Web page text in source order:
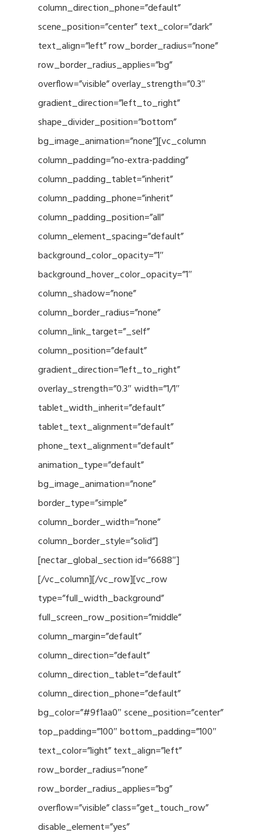
column_direction_phone=”default”
scene_position=”center” text_color=”dark”
text_align=”left” row_border_radius=”none”
row_border_radius_applies=”bg”
overflow=”visible” overlay_strength=”0.3″
gradient_direction=”left_to_right”
shape_divider_position=”bottom”
bg_image_animation=”none”][vc_column
column_padding=”no-extra-padding”
column_padding_tablet=”inherit”
column_padding_phone=”inherit”
column_padding_position=”all”
column_element_spacing=”default”
background_color_opacity=”1″
background_hover_color_opacity=”1″
column_shadow=”none”
column_border_radius=”none”
column_link_target=”_self”
column_position=”default”
gradient_direction=”left_to_right”
overlay_strength=”0.3″ width=”1/1″
tablet_width_inherit=”default”
tablet_text_alignment=”default”
phone_text_alignment=”default”
animation_type=”default”
bg_image_animation=”none”
border_type=”simple”
column_border_width=”none”
column_border_style=”solid”]
[nectar_global_section id=”6688″]
[/vc_column][/vc_row][vc_row
type=”full_width_background”
full_screen_row_position=”middle”
column_margin=”default”
column_direction=”default”
column_direction_tablet=”default”
column_direction_phone=”default”
bg_color=”#9f1aa0″ scene_position=”center”
top_padding=”100″ bottom_padding=”100″
text_color=”light” text_align=”left”
row_border_radius=”none”
row_border_radius_applies=”bg”
overflow=”visible” class=”get_touch_row”
disable_element=”yes”